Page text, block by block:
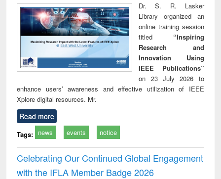
Dr. S. R. Lasker
Library organized an
online training session
titled “Inspiring
Research and
Innovation Using
IEEE Publications”
on 23 July 2026 to
enhance users’ awareness and effective utilization of IEEE
Xplore digital resources. Mr.
Read more
Tags: news events notice
Celebrating Our Continued Global Engagement
with the IFLA Member Badge 2026